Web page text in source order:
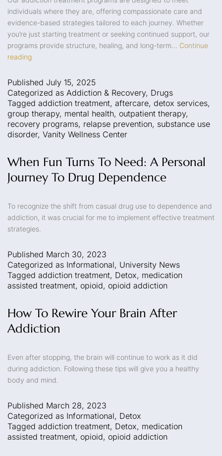
individuals where they are, offering compassionate care and
evidence-based strategies tailored to each journey. Whether
you’re just starting treatment or seeking continued support, our
programs provide structure, healing, and long-term… Continue
reading
Published July 15, 2025
Categorized as Addiction & Recovery, Drugs
Tagged addiction treatment, aftercare, detox services,
group therapy, mental health, outpatient therapy,
recovery programs, relapse prevention, substance use
disorder, Vanity Wellness Center
When Fun Turns To Need: A Personal
Journey To Drug Dependence
To recognize the shift from casual drug use to dependence and
addiction, it was crucial for me to implement effective treatment
strategies.
Published March 30, 2023
Categorized as Informational, University News
Tagged addiction treatment, Detox, medication
assisted treatment, opioid, opioid addiction
How To Rewire Your Brain After
Addiction
Even after stopping, the brain will continue to work as it did
during addiction. Following these tips will give you a healthy
body and mind.
Published March 28, 2023
Categorized as Informational, Detox
Tagged addiction treatment, Detox, medication
assisted treatment, opioid, opioid addiction